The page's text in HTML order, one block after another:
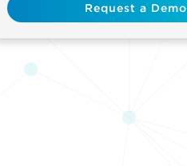
Request a Demo